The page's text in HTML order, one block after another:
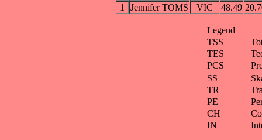
1
Jennifer TOMS VIC 48.49
Legend
TSS
TES
PCS
SS
TR
PE
CH
IN